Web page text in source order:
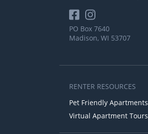
PO Box 7640
Madison, WI 53707
RENTER RESOURCES
Pet Friendly Apartments
Virtual Apartment Tours